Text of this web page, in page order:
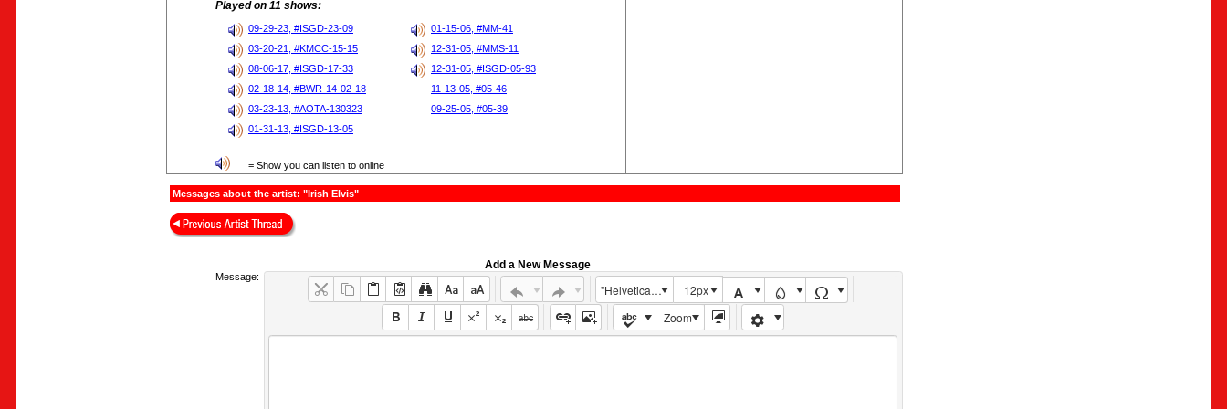
Played on 11 shows:
09-29-23, #ISGD-23-09
01-15-06, #MM-41
03-20-21, #KMCC-15-15
12-31-05, #MMS-11
08-06-17, #ISGD-17-33
12-31-05, #ISGD-05-93
02-18-14, #BWR-14-02-18
11-13-05, #05-46
03-23-13, #AOTA-130323
09-25-05, #05-39
01-31-13, #ISGD-13-05
= Show you can listen to online
Messages about the artist: "Irish Elvis"
Add a New Message
Message:
"Helvetica Neue", Helvetica, Arial, sans-serif
12px
Zoom